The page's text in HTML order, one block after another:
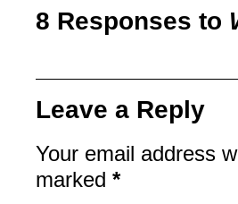
8 Responses to
Leave a Reply
Your email address
marked *